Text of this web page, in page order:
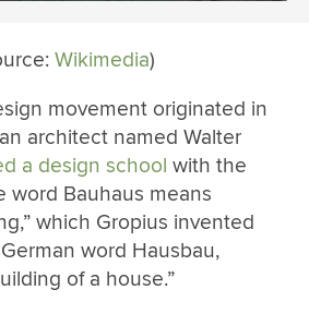
Wikimedia)
movement originated in
architect named Walter
a design school with the
word Bauhaus means
which Gropius invented
word Hausbau,
of a house.”